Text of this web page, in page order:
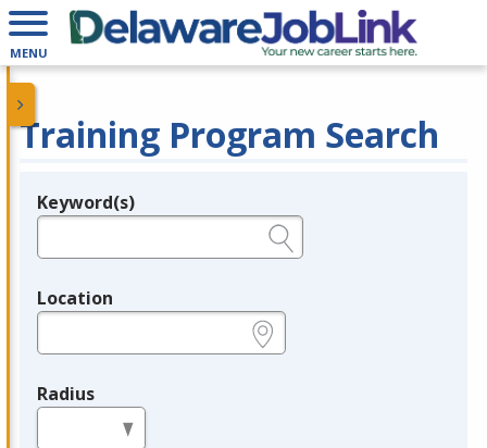
MENU
Training Program Search
Legend
Keyword(s)
Location
Radius